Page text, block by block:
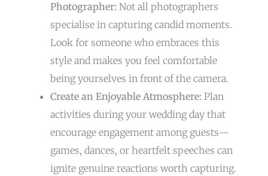
Photographer: Not all photographers
specialise in capturing candid moments.
Look for someone who embraces this
style and makes you feel comfortable
being yourselves in front of the camera.
Create an Enjoyable Atmosphere: Plan
activities during your wedding day that
encourage engagement among guests—
games, dances, or heartfelt speeches can
ignite genuine reactions worth capturing.